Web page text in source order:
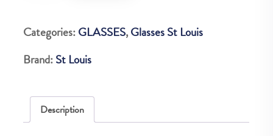
N3
STELLA
quantity
Categories:GLASSES,Glasses St Louis
Brand:St Louis
Description